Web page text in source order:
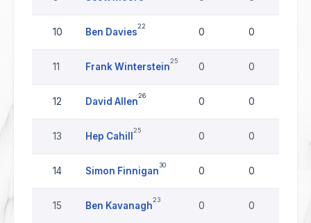
10 Ben Davies
22
0 0
11 Frank Winterstein
25
0 0
12 David Allen
26
0 0
13 Hep Cahill
25
0 0
14 Simon Finnigan
30
0 0
15 Ben Kavanagh
23
0 0